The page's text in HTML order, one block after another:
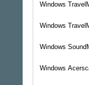
Windows
Windows
Windows
Windows